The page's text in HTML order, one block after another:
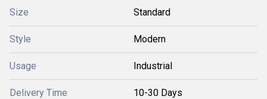
Size Standard
Style Modern
Usage Industrial
Delivery Time 10-30 Days